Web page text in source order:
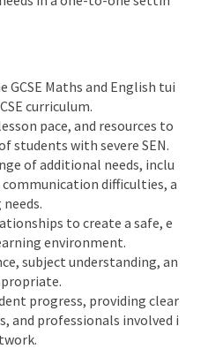
Maths and English tui
curriculum.
pace, and resources to
students with severe SEN.
of additional needs, inclu
communication difficulties, a
to create a safe, e
environment.
subject understanding, an
progress, providing clear
and professionals involved i